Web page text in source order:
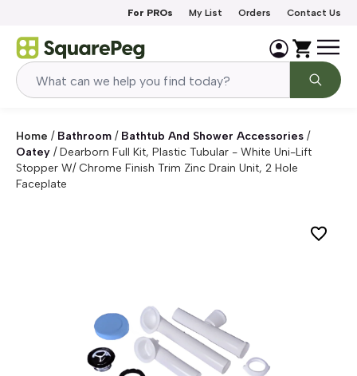
For PROs My List Orders Contact Us
Home / Bathroom / Bathtub And Shower Accessories /
Oatey /Dearborn Full Kit, Plastic Tubular - White Uni-Lift
Stopper W/ Chrome Finish Trim Zinc Drain Unit, 2 Hole
Faceplate